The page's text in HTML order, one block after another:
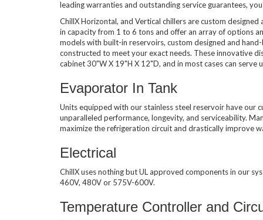
leading warranties and outstanding service guarantees,
ChillX Horizontal, and Vertical chillers are custom
in capacity from 1 to 6 tons and offer an array of options
models with built-in reservoirs, custom designed and
constructed to meet your exact needs. These innovative
cabinet 30"W X 19"H X 12"D, and in most cases can
Evaporator In Tank
Units equipped with our stainless steel reservoir have our
unparalleled performance, longevity, and serviceability.
maximize the refrigeration circuit and drastically improve
Electrical
ChillX uses nothing but UL approved components in our
460V, 480V or 575V-600V.
Temperature Controller and